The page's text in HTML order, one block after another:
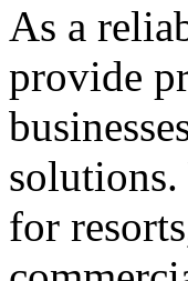
As a
provide
for